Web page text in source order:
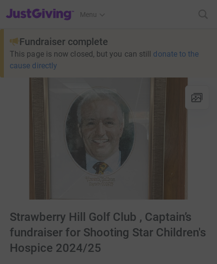
JustGiving’s homepage
Menu
Fundraiser complete
This page is now closed, but you can still donate to the
cause directly
Strawberry Hill Golf Club , Captain’s
fundraiser for Shooting Star Children's
Hospice 2024/25